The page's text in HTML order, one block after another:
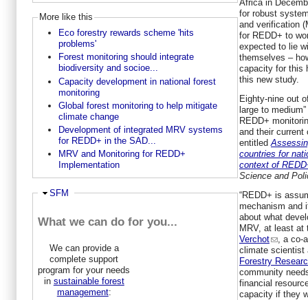
More like this
Eco forestry rewards scheme 'hits
problems'
Forest monitoring should integrate
biodiversity and socioe...
Capacity development in national forest
monitoring
Global forest monitoring to help mitigate
climate change
Development of integrated MRV systems
for REDD+ in the SAD...
MRV and Monitoring for REDD+
Implementation
Ausblenden
SFM
What we can do for you...
We can provide a
complete support
program for your needs
in sustainable forest
management:
Africa in
for robust
and verification
for REDD+ to
expected to lie
themselves –
capacity for this
this new study.
Eighty-nine out
large to
REDD+
and their current
entitled
countries for
context of
Science and
“REDD+ is
mechanism and
about what
MRV, at least at
Verchot
, a
climate
Forestry
community
financial
capacity if they